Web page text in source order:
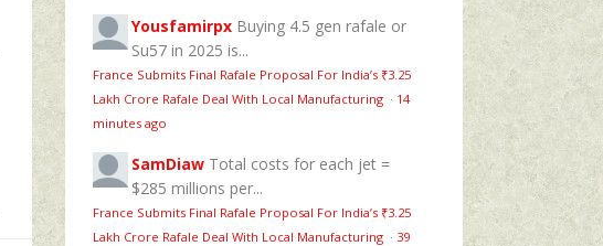
Yousfamirpx Buying 4.5 gen rafale or
Su57 in 2025 is...
France Submits Final Rafale Proposal For India’s ₹3.25
Lakh Crore Rafale Deal With Local Manufacturing · 14
minutes ago
SamDiaw Total costs for each jet =
$285 millions per...
France Submits Final Rafale Proposal For India’s ₹3.25
Lakh Crore Rafale Deal With Local Manufacturing · 39